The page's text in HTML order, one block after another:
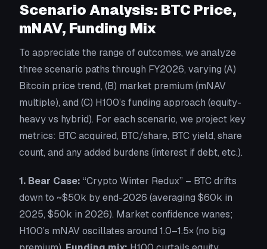
Scenario Analysis: BTC Price,
mNAV, Funding Mix
To appreciate the range of outcomes, we analyze
three scenario paths through FY2026, varying (A)
Bitcoin price trend, (B) market premium (mNAV
multiple), and (C) H100’s funding approach (equity-
heavy vs hybrid). For each scenario, we project key
metrics: BTC acquired, BTC/share, BTC yield, share
count, and any added burdens (interest if debt, etc.).
1. Bear Case: “Crypto Winter Redux” – BTC drifts
down to ~$50k by end-2026 (averaging $60k in
2025, $50k in 2026). Market confidence wanes;
H100’s mNAV oscillates around 1.0–1.5× (no big